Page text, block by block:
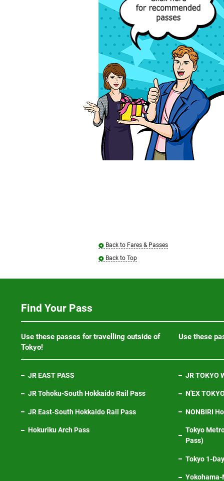
Back to Fares & Passes
Back to Top
Find Your Pass
Use these passes for travelling outside of
Tokyo!
JR EAST PASS
JR Tohoku-South Hokkaido Rail Pass
JR East-South Hokkaido Rail Pass
Hokuriku Arch Pass
Use these
JR TOKYO
N'EX
NONBIRI
Tokyo
Pass)
Tokyo 1-